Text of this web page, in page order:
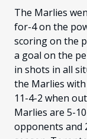
The Marlies
for-4 on the
scoring on the
a goal on the
in shots in all
the Marlies
11-4-2 when
Marlies are 5-
opponents and